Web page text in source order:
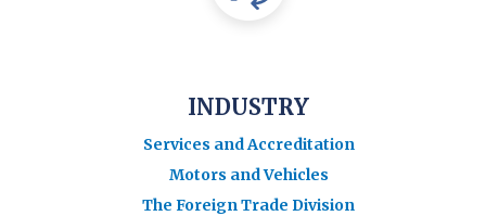
INDUSTRY
Services and Accreditation
Motors and Vehicles
The Foreign Trade Division